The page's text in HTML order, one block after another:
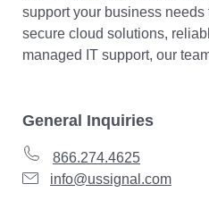
support your business needs
secure cloud solutions,
managed IT support, our
General Inquiries
866.274.4625
info@ussignal.com